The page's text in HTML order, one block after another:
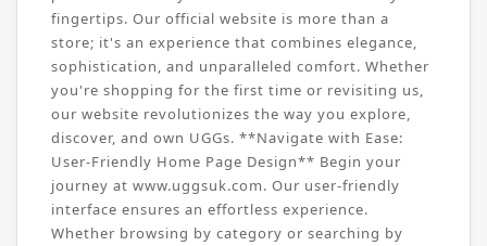
fingertips. Our official website is more than a
store; it's an experience that combines elegance,
sophistication, and unparalleled comfort. Whether
you're shopping for the first time or revisiting us,
our website revolutionizes the way you explore,
discover, and own UGGs. **Navigate with Ease:
User-Friendly Home Page Design** Begin your
journey at www.uggsuk.com. Our user-friendly
interface ensures an effortless experience.
Whether browsing by category or searching by